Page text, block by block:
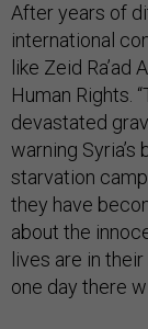
After years of
international
like Zeid
Human Rights.
devastated
warning
starvation
they have
about the
lives are in
one day there